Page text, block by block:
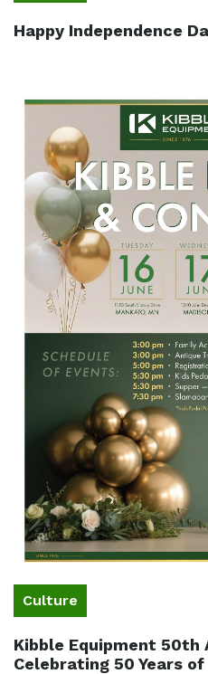
Happy Independence
Culture
Kibble Equipment 50th
Celebrating 50 Years